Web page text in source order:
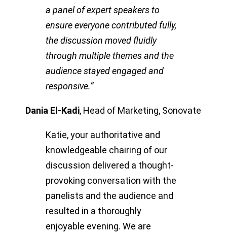
a panel of expert speakers to
ensure everyone contributed fully,
the discussion moved fluidly
through multiple themes and the
audience stayed engaged and
responsive.”
Dania El-Kadi, Head of Marketing, Sonovate
Katie, your authoritative and
knowledgeable chairing of our
discussion delivered a thought-
provoking conversation with the
panelists and the audience and
resulted in a thoroughly
enjoyable evening. We are